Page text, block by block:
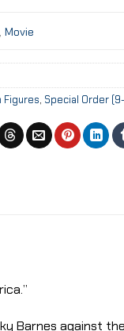
,Movie
Figures, Special Order
Barnes against